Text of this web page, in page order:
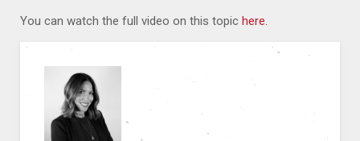
You can watch the full video on this topic here.